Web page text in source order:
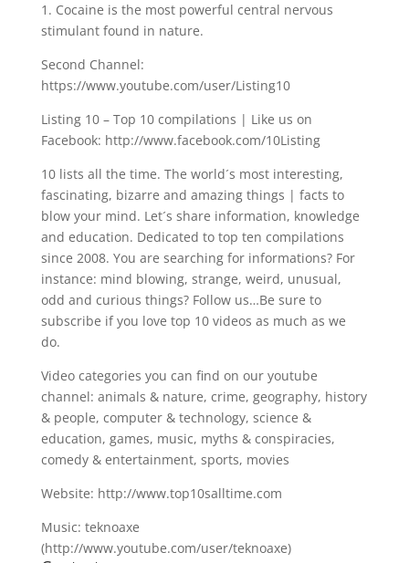
1. Cocaine is the most powerful central nervous
stimulant found in nature.
Second Channel:
https://www.youtube.com/user/Listing10
Listing 10 – Top 10 compilations | Like us on
Facebook: http://www.facebook.com/10Listing
10 lists all the time. The world´s most interesting,
fascinating, bizarre and amazing things | facts to
blow your mind. Let´s share information, knowledge
and education. Dedicated to top ten compilations
since 2008. You are searching for informations? For
instance: mind blowing, strange, weird, unusual,
odd and curious things? Follow us…Be sure to
subscribe if you love top 10 videos as much as we
do.
Video categories you can find on our youtube
channel: animals & nature, crime, geography, history
& people, computer & technology, science &
education, games, music, myths & conspiracies,
comedy & entertainment, sports, movies
Website: http://www.top10salltime.com
Music: teknoaxe
(http://www.youtube.com/user/teknoaxe)